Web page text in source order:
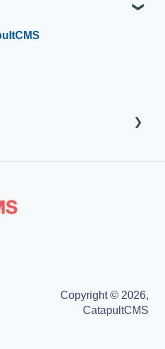
Copyright © 2026,
CatapultCMS